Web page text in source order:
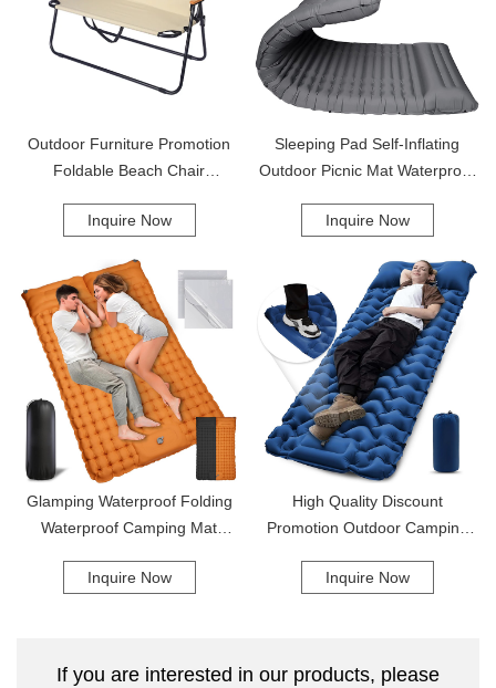
Outdoor Furniture Promotion
Foldable Beach Chair
Double Camping Chair
Inquire Now
Sleeping Pad Self-Inflating
Outdoor Picnic Mat Waterproof
Design Sleeping Pad
Inquire Now
Glamping Waterproof Folding
Waterproof Camping Mat
Camping Mat
Inquire Now
High Quality Discount
Promotion Outdoor Camping
Pump Camping Mat
Inquire Now
If you are interested in our products, please